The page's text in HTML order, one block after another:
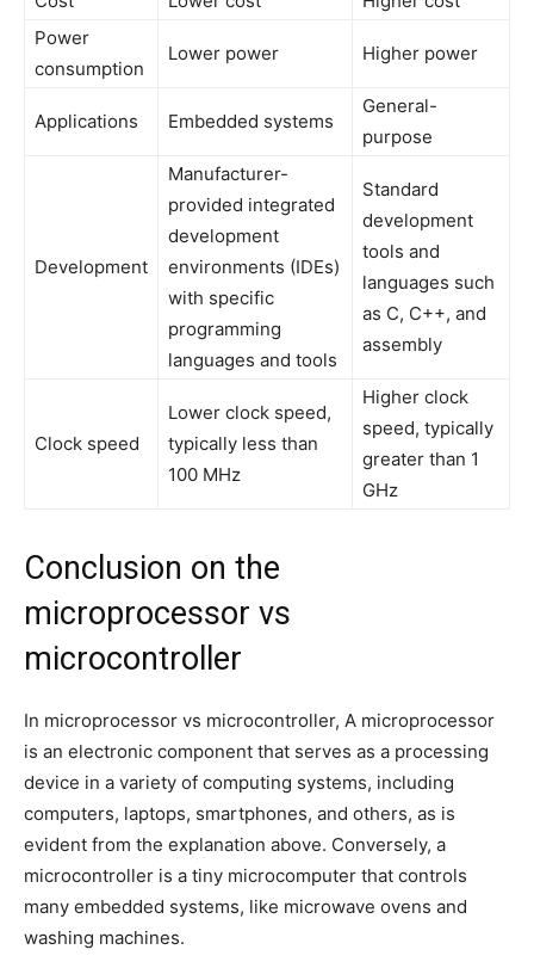
Power
consumption
Lower power Higher power
Applications Embedded systems
General-
purpose
Development
Manufacturer-
provided integrated
development
environments (IDEs)
with specific
programming
languages and tools
Standard
development
tools and
languages such
as C, C++, and
assembly
Clock speed
Lower clock speed,
typically less than
100 MHz
Higher clock
speed, typically
greater than 1
GHz
Conclusion on the
microprocessor vs
microcontroller
In microprocessor vs microcontroller, A microprocessor
is an electronic component that serves as a processing
device in a variety of computing systems, including
computers, laptops, smartphones, and others, as is
evident from the explanation above. Conversely, a
microcontroller is a tiny microcomputer that controls
many embedded systems, like microwave ovens and
washing machines.